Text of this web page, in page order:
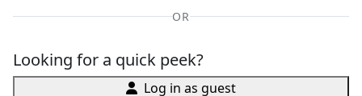
OR
Looking for a quick peek?
Log in as guest